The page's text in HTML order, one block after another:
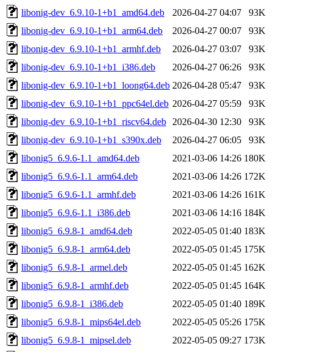
libonig-dev_6.9.10-1+b1_amd64.deb
2026-04-27 04:07
93K
libonig-dev_6.9.10-1+b1_arm64.deb
2026-04-27 00:07
93K
libonig-dev_6.9.10-1+b1_armhf.deb
2026-04-27 03:07
93K
libonig-dev_6.9.10-1+b1_i386.deb
2026-04-27 06:26
93K
libonig-dev_6.9.10-1+b1_loong64.deb 2026-04-28 05:47
93K
libonig-dev_6.9.10-1+b1_ppc64el.deb 2026-04-27 05:59
93K
libonig-dev_6.9.10-1+b1_riscv64.deb
2026-04-30 12:30
93K
libonig-dev_6.9.10-1+b1_s390x.deb
2026-04-27 06:05
93K
libonig5_6.9.6-1.1_amd64.deb
2021-03-06 14:26 180K
libonig5_6.9.6-1.1_arm64.deb
2021-03-06 14:26 172K
libonig5_6.9.6-1.1_armhf.deb
2021-03-06 14:26 161K
libonig5_6.9.6-1.1_i386.deb
2021-03-06 14:16 184K
libonig5_6.9.8-1_amd64.deb
2022-05-05 01:40 183K
libonig5_6.9.8-1_arm64.deb
2022-05-05 01:45 175K
libonig5_6.9.8-1_armel.deb
2022-05-05 01:45 162K
libonig5_6.9.8-1_armhf.deb
2022-05-05 01:45 164K
libonig5_6.9.8-1_i386.deb
2022-05-05 01:40 189K
libonig5_6.9.8-1_mips64el.deb
2022-05-05 05:26 175K
libonig5_6.9.8-1_mipsel.deb
2022-05-05 09:27 173K